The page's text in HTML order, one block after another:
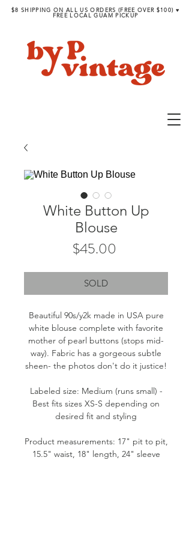
$8 SHIPPING ON ALL US ORDERS (FREE OVER $100) ♥︎
FREE LOCAL GUAM PICKUP
White Button Up
Blouse
$45.00
SOLD
Beautiful 90s/y2k made in USA pure
white blouse complete with favorite
mother of pearl buttons (stops mid-
way). Fabric has a gorgeous subtle
sheen- the photos don't do it justice!
Labeled size: Medium (runs small) -
Best fits sizes XS-S depending on
desired fit and styling
Product measurements: 17" pit to pit,
15.5" waist, 18" length, 24" sleeve